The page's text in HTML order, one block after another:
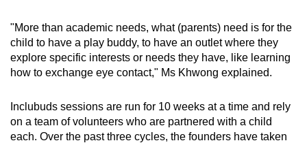
"More than academic needs, what (parents) need is for the
child to have a play buddy, to have an outlet where they
explore specific interests or needs they have, like learning
how to exchange eye contact," Ms Khwong explained.
Inclubuds sessions are run for 10 weeks at a time and rely
on a team of volunteers who are partnered with a child
each. Over the past three cycles, the founders have taken